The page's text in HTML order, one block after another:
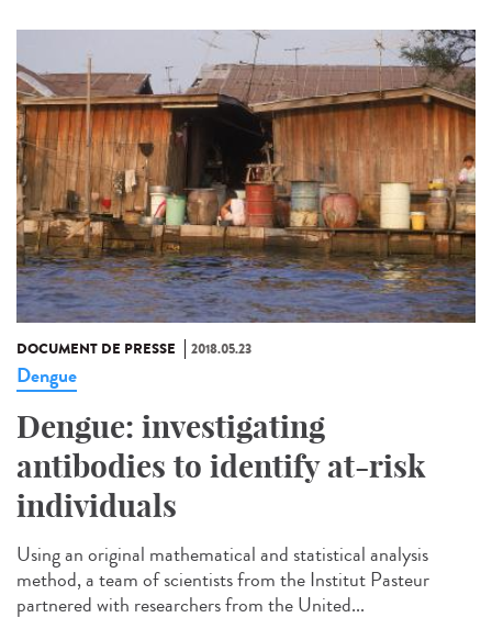
DOCUMENT DE PRESSE 2018.05.23
Dengue
Dengue: investigating
antibodies to identify at-risk
individuals
Using an original mathematical and statistical analysis
method, a team of scientists from the Institut Pasteur
partnered with researchers from the United...